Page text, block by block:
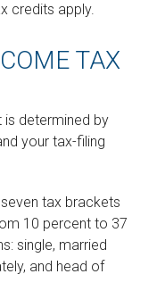
credits apply.
TAX
determined by
your tax-filing
tax brackets
10 percent to 37
single, married
and head of